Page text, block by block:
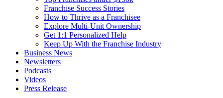
Franchise Success Stories
How to Thrive as a Franchisee
Explore Multi-Unit Ownership
Get 1:1 Personalized Help
Keep Up With the Franchise Industry
Business News
Newsletters
Podcasts
Videos
Press Release